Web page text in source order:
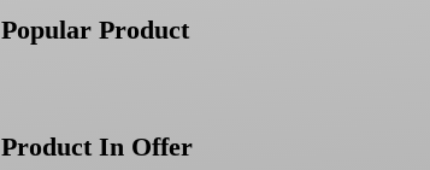
Popular Product
Product In Offer